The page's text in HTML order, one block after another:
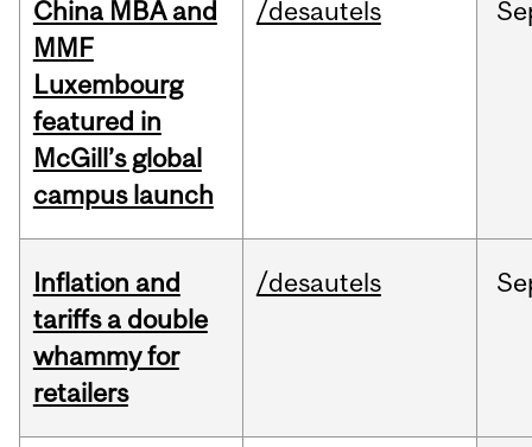
China MBA and
MMF
Luxembourg
featured in
McGill’s global
campus launch
/desautels
Inflation and
tariffs a double
whammy for
retailers
/desautels